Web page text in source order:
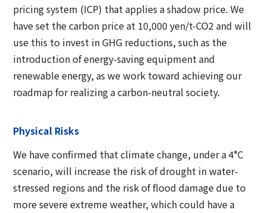
pricing system (ICP) that applies a shadow price. We
have set the carbon price at 10,000 yen/t-CO2 and will
use this to invest in GHG reductions, such as the
introduction of energy-saving equipment and
renewable energy, as we work toward achieving our
roadmap for realizing a carbon-neutral society.
Physical Risks
We have confirmed that climate change, under a 4°C
scenario, will increase the risk of drought in water-
stressed regions and the risk of flood damage due to
more severe extreme weather, which could have a